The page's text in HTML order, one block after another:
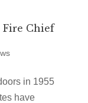
Chief
in 1955
have